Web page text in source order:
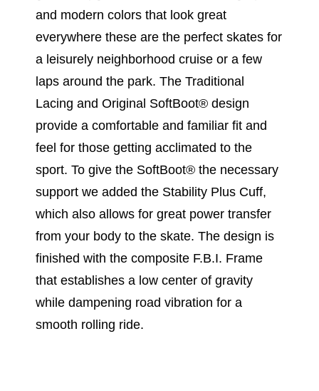
and modern colors that look great
everywhere these are the perfect skates for
a leisurely neighborhood cruise or a few
laps around the park. The Traditional
Lacing and Original SoftBoot® design
provide a comfortable and familiar fit and
feel for those getting acclimated to the
sport. To give the SoftBoot® the necessary
support we added the Stability Plus Cuff,
which also allows for great power transfer
from your body to the skate. The design is
finished with the composite F.B.I. Frame
that establishes a low center of gravity
while dampening road vibration for a
smooth rolling ride.